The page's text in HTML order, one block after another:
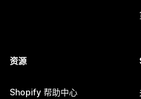
资源
Shopify 帮助中心